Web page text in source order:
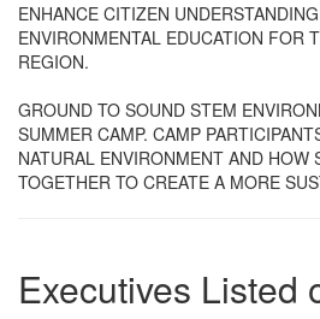
ENHANCE CITIZEN
ENVIRONMENTAL EDUCATION FOR
REGION.
GROUND TO SOUND STEM
SUMMER CAMP. CAMP
NATURAL ENVIRONMENT AND HOW
TOGETHER TO CREATE A MORE
Executives Listed